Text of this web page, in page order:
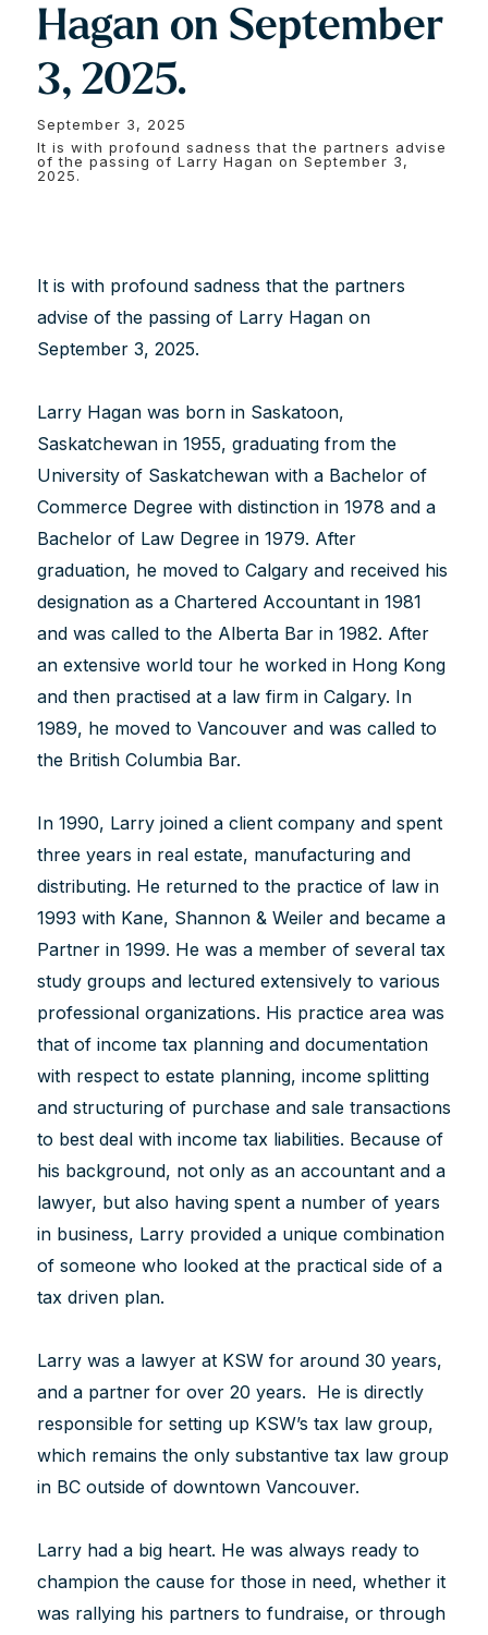
Hagan on September
3, 2025.
September 3, 2025
It is with profound sadness that the partners advise
of the passing of Larry Hagan on September 3,
2025.
It is with profound sadness that the partners
advise of the passing of Larry Hagan on
September 3, 2025.
Larry Hagan was born in Saskatoon,
Saskatchewan in 1955, graduating from the
University of Saskatchewan with a Bachelor of
Commerce Degree with distinction in 1978 and a
Bachelor of Law Degree in 1979. After
graduation, he moved to Calgary and received his
designation as a Chartered Accountant in 1981
and was called to the Alberta Bar in 1982. After
an extensive world tour he worked in Hong Kong
and then practised at a law firm in Calgary. In
1989, he moved to Vancouver and was called to
the British Columbia Bar.
In 1990, Larry joined a client company and spent
three years in real estate, manufacturing and
distributing. He returned to the practice of law in
1993 with Kane, Shannon & Weiler and became a
Partner in 1999. He was a member of several tax
study groups and lectured extensively to various
professional organizations. His practice area was
that of income tax planning and documentation
with respect to estate planning, income splitting
and structuring of purchase and sale transactions
to best deal with income tax liabilities. Because of
his background, not only as an accountant and a
lawyer, but also having spent a number of years
in business, Larry provided a unique combination
of someone who looked at the practical side of a
tax driven plan.
Larry was a lawyer at KSW for around 30 years,
and a partner for over 20 years. He is directly
responsible for setting up KSW’s tax law group,
which remains the only substantive tax law group
in BC outside of downtown Vancouver.
Larry had a big heart. He was always ready to
champion the cause for those in need, whether it
was rallying his partners to fundraise, or through